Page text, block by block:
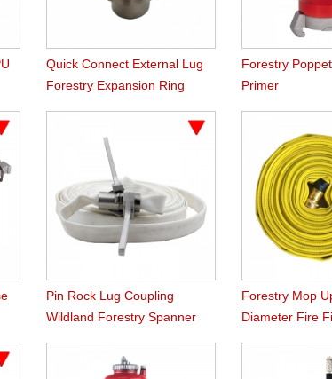
Quick Connect External Lug
Forestry Expansion Ring
Forestry
Primer
Pin Rock Lug Coupling
Wildland Forestry Spanner
Forestry Mop
Diameter Fire